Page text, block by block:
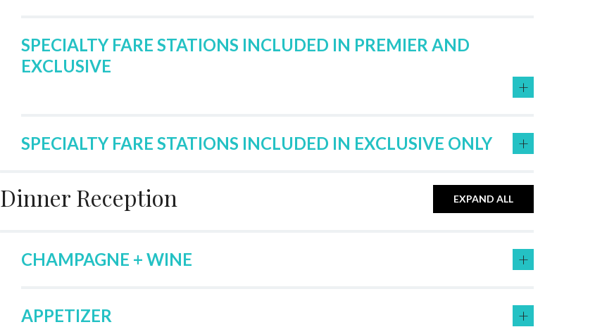
SPECIALTY FARE STATIONS INCLUDED IN PREMIER AND
EXCLUSIVE
+
SPECIALTY FARE STATIONS INCLUDED IN EXCLUSIVE ONLY +
Dinner Reception EXPAND ALL
CHAMPAGNE + WINE +
APPETIZER +